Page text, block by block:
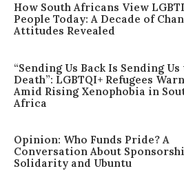
How South Africans View LGBTI
People Today: A Decade of
Attitudes Revealed
“Sending Us Back Is Sending Us
Death”: LGBTQI+ Refugees Warn
Amid Rising Xenophobia in
Africa
Opinion: Who Funds Pride? A
Conversation About
Solidarity and Ubuntu